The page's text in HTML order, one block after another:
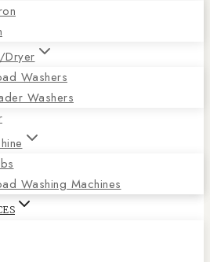
Dryer
Washers
Washers
Washing Machines